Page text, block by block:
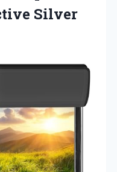
Silver